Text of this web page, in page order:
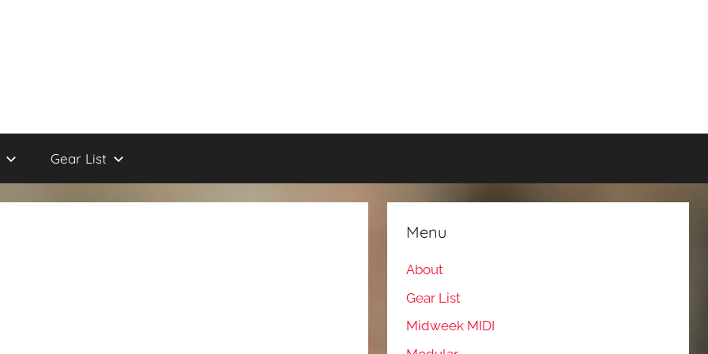
Gear List
Menu
About
Gear List
Midweek MIDI